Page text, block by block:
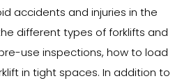
accidents and injuries in the
different types of forklifts and
use inspections, how to load
in tight spaces. In addition to